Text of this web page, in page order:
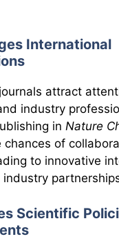
International
attract
industry
in Nature
chances of
to innovative
industry
Scientific